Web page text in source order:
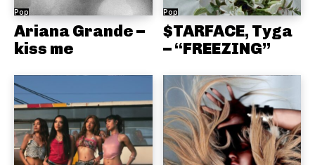
Pop
Ariana Grande –
kiss me
Pop
$TARFACE, Tyga
– “FREEZING”